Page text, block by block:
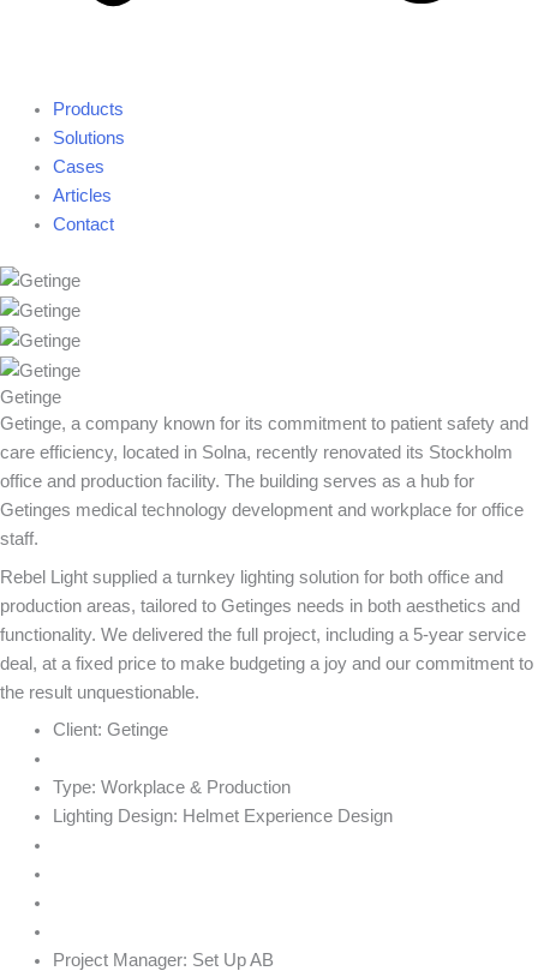
Products
Solutions
Cases
Articles
Contact
Getinge
Getinge, a company known for its commitment to patient safety and
care efficiency, located in Solna, recently renovated its Stockholm
office and production facility. The building serves as a hub for
Getinges medical technology development and workplace for office
staff.
Rebel Light supplied a turnkey lighting solution for both office and
production areas, tailored to Getinges needs in both aesthetics and
functionality. We delivered the full project, including a 5-year service
deal, at a fixed price to make budgeting a joy and our commitment to
the result unquestionable.
Client: Getinge
Type: Workplace & Production
Lighting Design: Helmet Experience Design
Project Manager: Set Up AB